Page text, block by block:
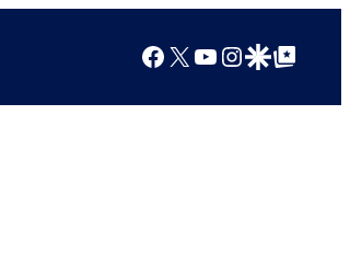
Facebook
X YouTube
Instagram
Google Discover
Google Top Posts